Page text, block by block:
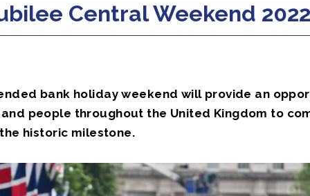
Central Weekend 2022
bank holiday weekend will provide an
people throughout the United Kingdom to
historic milestone.